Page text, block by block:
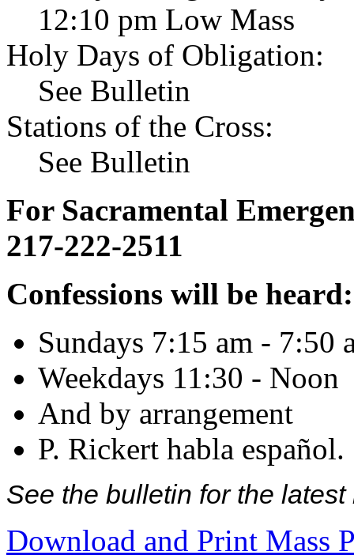
12:10 pm Low Mass
Holy Days of Obligation:
See Bulletin
Stations of the Cross:
See Bulletin
For Sacramental
217-222-2511
Confessions will be heard:
Sundays 7:15 am - 7:50
Weekdays 11:30 - Noon
And by arrangement
P. Rickert habla español.
See the bulletin for the
Download and Print Mass